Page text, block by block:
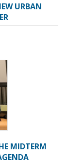
URBAN
MIDTERM